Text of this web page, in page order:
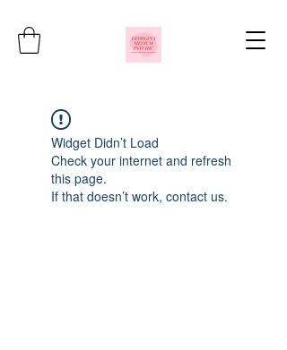
Widget Didn’t Load
Check your internet and refresh
this page.
If that doesn’t work, contact us.